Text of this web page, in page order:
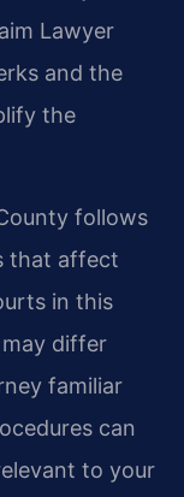
Lawyer
and the
the
follows
that affect
in this
differ
familiar
can
to your